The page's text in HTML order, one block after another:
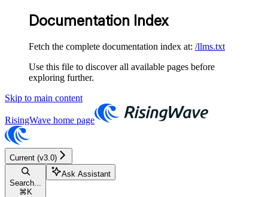
Documentation Index
Fetch the complete documentation index at: /llms.txt
Use this file to discover all available pages before
exploring further.
Skip to main content
RisingWave home page
Current (v3.0)
Search...
⌘ K
Ask Assistant